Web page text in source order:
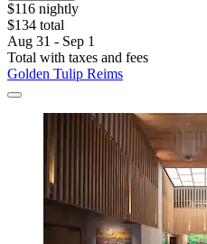
$116 nightly
$134 total
Aug 31 - Sep 1
Total with taxes and fees
Golden Tulip Reims